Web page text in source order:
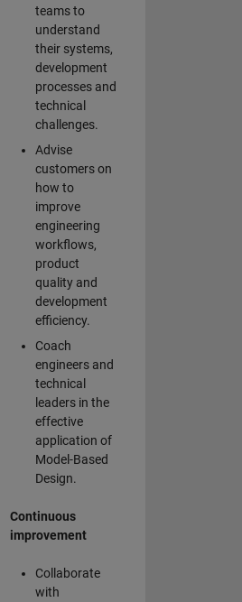
teams to
understand
their systems,
development
processes and
technical
challenges.
Advise
customers on
how to
improve
engineering
workflows,
product
quality and
development
efficiency.
Coach
engineers and
technical
leaders in the
effective
application of
Model-Based
Design.
Continuous
improvement
Collaborate
with